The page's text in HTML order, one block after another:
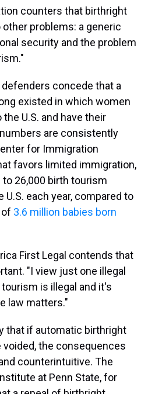
counters that birthright
problems: a generic
security and the problem
concede that a
existed in which women
U.S. and have their
are consistently
for Immigration
favors limited immigration,
26,000 birth tourism
U.S. each year, compared to
3.6 million babies born
First Legal contends that
"I view just one illegal
is illegal and it's
law matters."
that if automatic birthright
the consequences
counterintuitive. The
at Penn State, for